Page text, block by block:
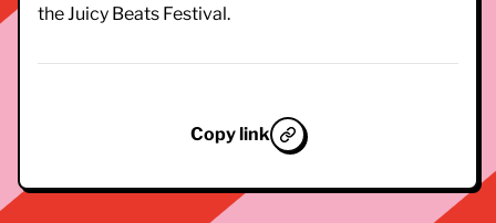
the Juicy Beats Festival.
Copy link